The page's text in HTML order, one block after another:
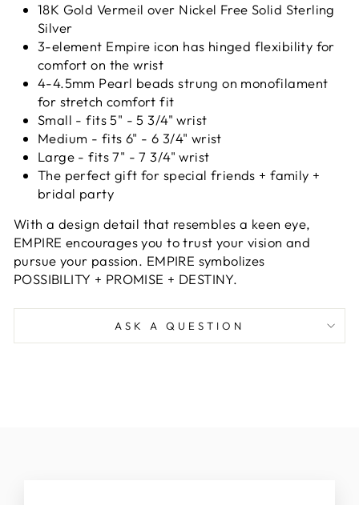
18K Gold Vermeil over Nickel Free Solid Sterling
Silver
3-element Empire icon has hinged flexibility for
comfort on the wrist
4-4.5mm Pearl beads strung on monofilament
for stretch comfort fit
Small - fits 5" - 5 3/4" wrist
Medium - fits 6" - 6 3/4" wrist
Large - fits 7" - 7 3/4" wrist
The perfect gift for special friends + family +
bridal party
With a design detail that resembles a keen eye,
EMPIRE encourages you to trust your vision and
pursue your passion. EMPIRE symbolizes
POSSIBILITY + PROMISE + DESTINY.
ASK A QUESTION